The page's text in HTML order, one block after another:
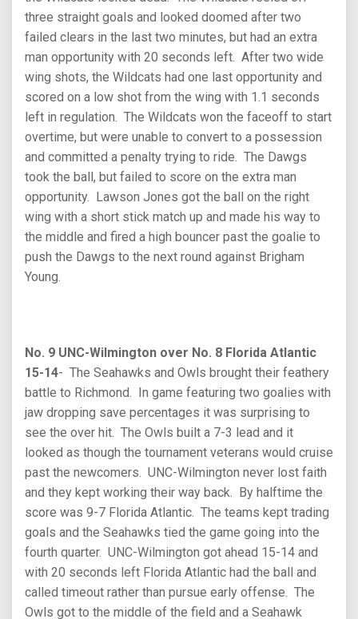
three straight goals and looked doomed after two
failed clears in the last two minutes, but had an extra
man opportunity with 20 seconds left. After two wide
wing shots, the Wildcats had one last opportunity and
scored on a low shot from the wing with 1.1 seconds
left in regulation. The Wildcats won the faceoff to start
overtime, but were unable to convert to a possession
and committed a penalty trying to ride. The Dawgs
took the ball, but failed to score on the extra man
opportunity. Lawson Jones got the ball on the right
wing with a short stick match up and made his way to
the middle and fired a high bouncer past the goalie to
push the Dawgs to the next round against Brigham
Young.
No. 9 UNC-Wilmington over No. 8 Florida Atlantic
15-14- The Seahawks and Owls brought their feathery
battle to Richmond. In game featuring two goalies with
jaw dropping save percentages it was surprising to
see the over hit. The Owls built a 7-3 lead and it
looked as though the tournament veterans would cruise
past the newcomers. UNC-Wilmington never lost faith
and they kept working their way back. By halftime the
score was 9-7 Florida Atlantic. The teams kept trading
goals and the Seahawks tied the game going into the
fourth quarter. UNC-Wilmington got ahead 15-14 and
with 20 seconds left Florida Atlantic had the ball and
called timeout rather than pursue early offense. The
Owls got to the middle of the field and a Seahawk